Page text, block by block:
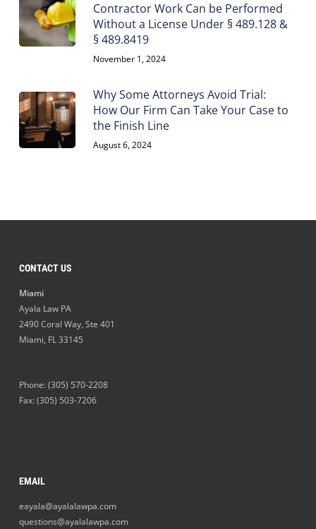
Contractor Work Can be Performed
Without a License Under § 489.128 &
§ 489.8419
November 1, 2024
Why Some Attorneys Avoid Trial:
How Our Firm Can Take Your Case to
the Finish Line
August 6, 2024
CONTACT US
Miami
Ayala Law PA
2490 Coral Way, Ste 401
Miami, FL33145
Phone:(305) 570-2208
Fax: (305) 503-7206
EMAIL
eayala@ayalalawpa.com
questions@ayalalawpa.com